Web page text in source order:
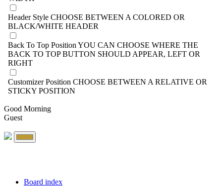
Header Style CHOOSE BETWEEN A COLORED OR
BLACK/WHITE HEADER
Back To Top Position YOU CAN CHOOSE WHERE THE
BACK TO TOP BUTTON SHOULD APPEAR, LEFT OR
RIGHT
Customizer Position CHOOSE BETWEEN A RELATIVE OR
STICKY POSITION
Good Morning
Guest
Board index